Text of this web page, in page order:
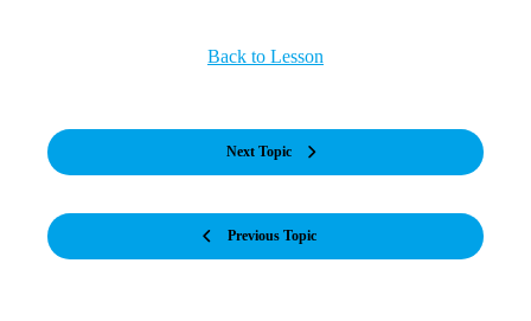
Previous Topic
Back to Lesson
Next Topic